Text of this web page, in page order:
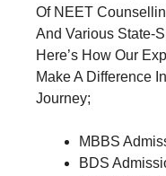
Of NEET
And Various State-
Here’s How Our
Make A Difference
Journey;
MBBS
BDS